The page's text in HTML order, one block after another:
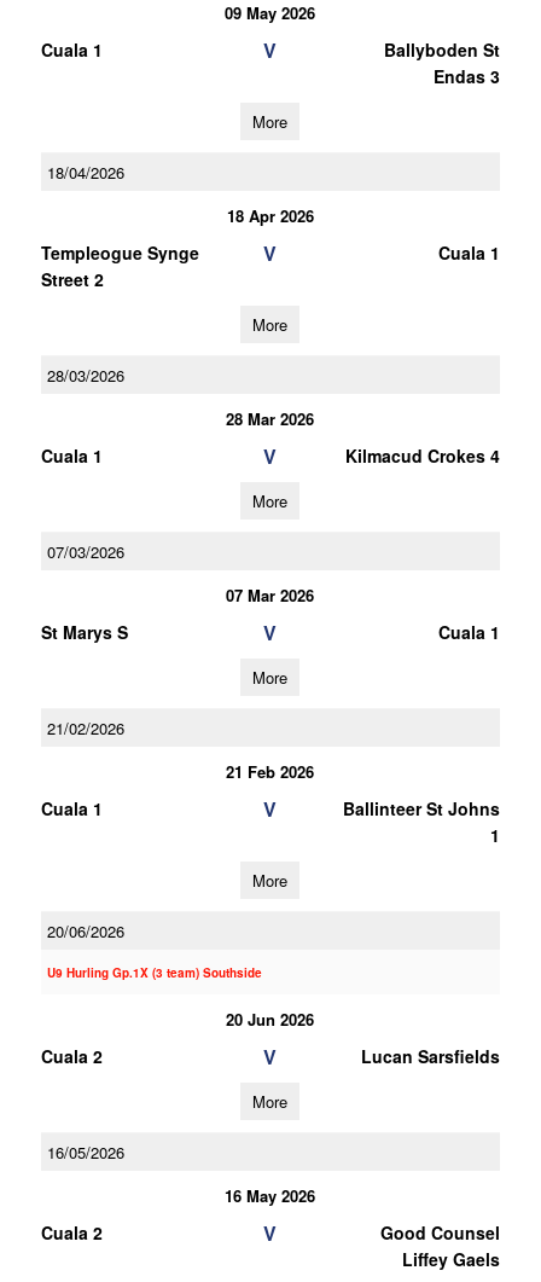
09 May 2026
Cuala 1 V
Ballyboden St
Endas 3
More
18/04/2026
18 Apr 2026
Templeogue Synge
Street 2
V Cuala 1
More
28/03/2026
28 Mar 2026
Cuala 1 V Kilmacud Crokes 4
More
07/03/2026
07 Mar 2026
St Marys S V Cuala 1
More
21/02/2026
21 Feb 2026
Cuala 1 V
Ballinteer St Johns
1
More
20/06/2026
U9 Hurling Gp.1X (3 team) Southside
20 Jun 2026
Cuala 2 V Lucan Sarsfields
More
16/05/2026
16 May 2026
Cuala 2 V
Good Counsel
Liffey Gaels